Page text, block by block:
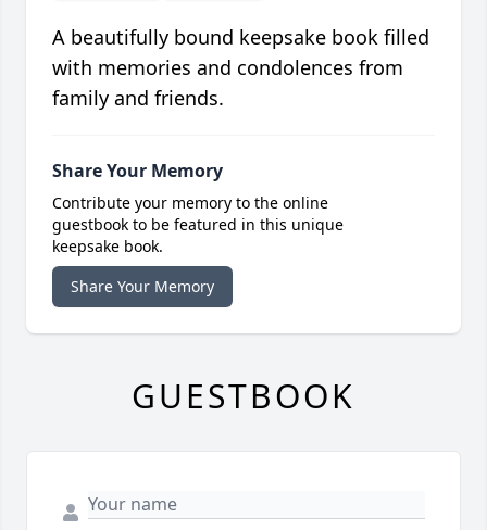
A beautifully bound keepsake book filled
with memories and condolences from
family and friends.
Share Your Memory
Contribute your memory to the online
guestbook to be featured in this unique
keepsake book.
Share Your Memory
GUESTBOOK